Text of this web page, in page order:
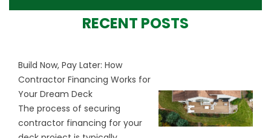
RECENT POSTS
Build Now, Pay Later: How
Contractor Financing Works for
Your Dream Deck
The process of securing
contractor financing for your